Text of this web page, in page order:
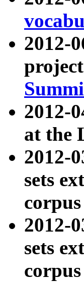
2012-
2012-
at the
2012-
sets
2012-
sets